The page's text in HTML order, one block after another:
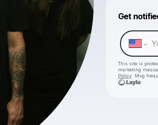
Get
This site is
marketing
Policy . Msg